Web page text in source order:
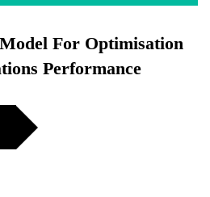
For Optimisation
Performance